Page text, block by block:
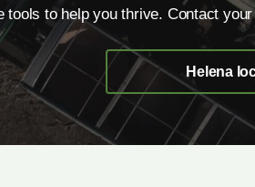
tools to help you thrive. Contact
Helena